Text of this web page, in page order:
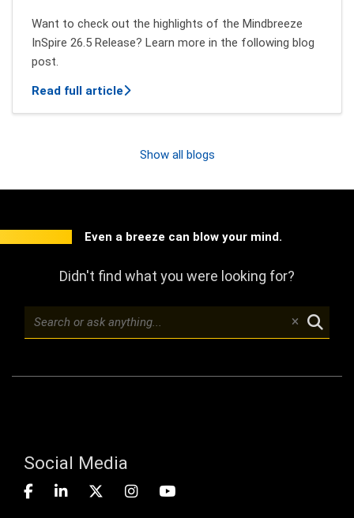
Want to check out the highlights of the Mindbreeze
InSpire 26.5 Release? Learn more in the following blog
post.
Read full articleabout New features of Mindbreeze
Show all blogs
Even a breeze can blow your mind.
Didn't find what you were looking for?
Social Media